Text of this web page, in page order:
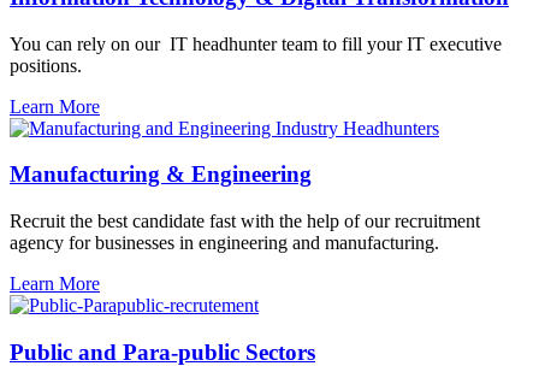
You can rely on our IT headhunterteam to fill your IT executive
positions.
Learn More
Manufacturing & Engineering
Recruit the best candidate fast with the help of our recruitment
agency for businesses in engineering and manufacturing.
Learn More
Public and Para-public Sectors